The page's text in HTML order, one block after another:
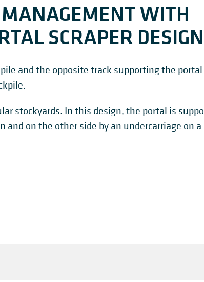
WITH
SCRAPER DESIGN
and the opposite track supporting the
stockyards. In this design, the portal is
on the other side by an undercarriage on